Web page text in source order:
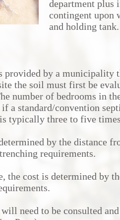
department plus
contingent upon
and holding tank.
provided by a municipality
the soil must first be
number of bedrooms in
a standard/convention
typically three to five
by the distance
requirements.
the cost is determined by
need to be consulted